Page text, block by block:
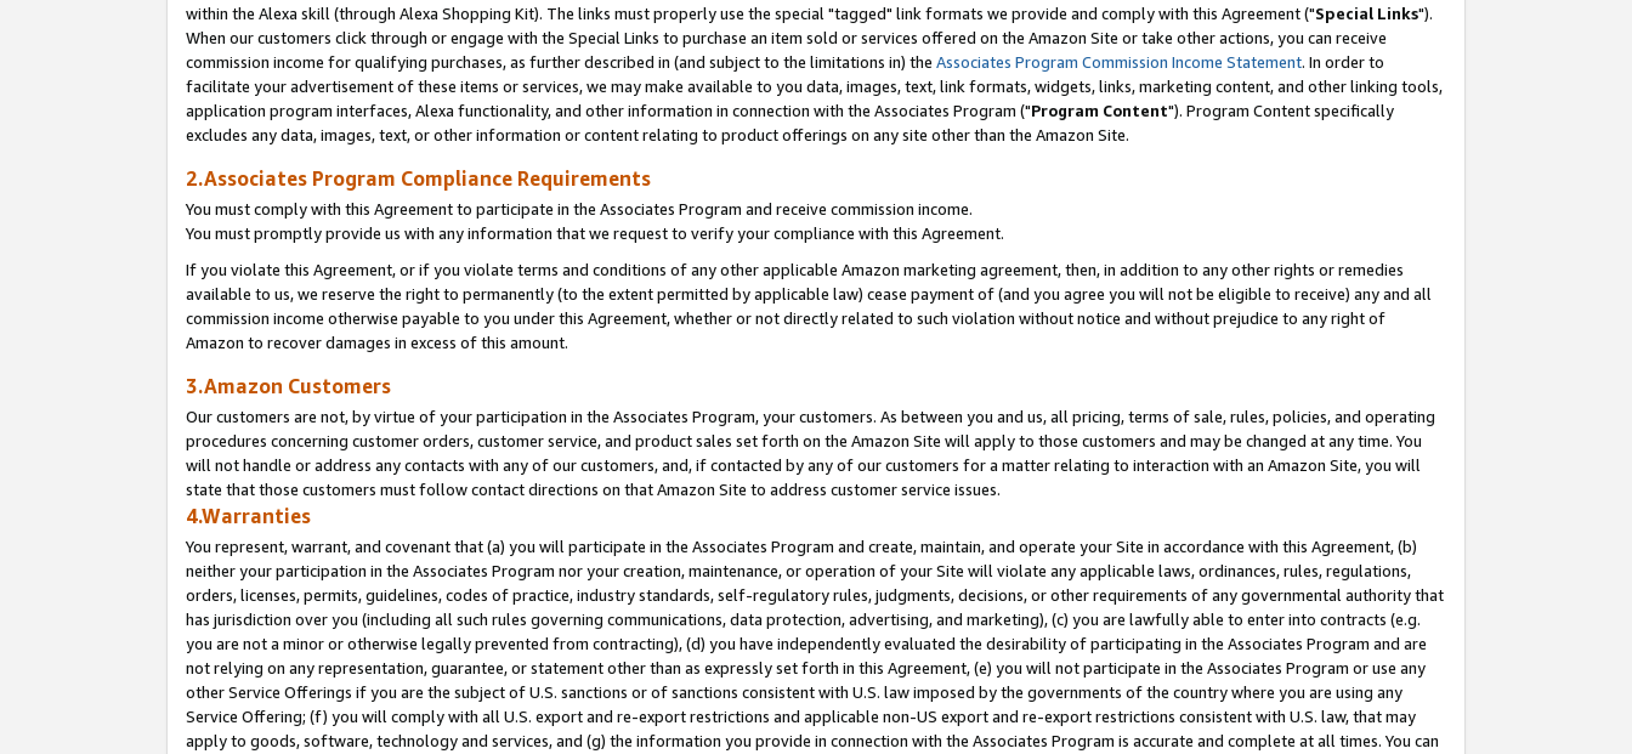
within the Alexa skill (through Alexa Shopping Kit). The links must properly use the special "tagged" link formats we provide and comply with this Agreement ("Special Links").
When our customers click through or engage with the Special Links to purchase an item sold or services offered on the Amazon Site or take other actions, you can receive
commission income for qualifying purchases, as further described in (and subject to the limitations in) the Associates Program Commission Income Statement. In order to
facilitate your advertisement of these items or services, we may make available to you data, images, text, link formats, widgets, links, marketing content, and other linking tools,
application program interfaces, Alexa functionality, and other information in connection with the Associates Program ("Program Content"). Program Content specifically
excludes any data, images, text, or other information or content relating to product offerings on any site other than the Amazon Site.
2.Associates Program Compliance Requirements
You must comply with this Agreement to participate in the Associates Program and receive commission income.
You must promptly provide us with any information that we request to verify your compliance with this Agreement.
If you violate this Agreement, or if you violate terms and conditions of any other applicable Amazon marketing agreement, then, in addition to any other rights or remedies
available to us, we reserve the right to permanently (to the extent permitted by applicable law) cease payment of (and you agree you will not be eligible to receive) any and all
commission income otherwise payable to you under this Agreement, whether or not directly related to such violation without notice and without prejudice to any right of
Amazon to recover damages in excess of this amount.
3.Amazon Customers
Our customers are not, by virtue of your participation in the Associates Program, your customers. As between you and us, all pricing, terms of sale, rules, policies, and operating
procedures concerning customer orders, customer service, and product sales set forth on the Amazon Site will apply to those customers and may be changed at any time. You
will not handle or address any contacts with any of our customers, and, if contacted by any of our customers for a matter relating to interaction with an Amazon Site, you will
state that those customers must follow contact directions on that Amazon Site to address customer service issues.
4.Warranties
You represent, warrant, and covenant that (a) you will participate in the Associates Program and create, maintain, and operate your Site in accordance with this Agreement, (b)
neither your participation in the Associates Program nor your creation, maintenance, or operation of your Site will violate any applicable laws, ordinances, rules, regulations,
orders, licenses, permits, guidelines, codes of practice, industry standards, self-regulatory rules, judgments, decisions, or other requirements of any governmental authority that
has jurisdiction over you (including all such rules governing communications, data protection, advertising, and marketing), (c) you are lawfully able to enter into contracts (e.g.
you are not a minor or otherwise legally prevented from contracting), (d) you have independently evaluated the desirability of participating in the Associates Program and are
not relying on any representation, guarantee, or statement other than as expressly set forth in this Agreement, (e) you will not participate in the Associates Program or use any
other Service Offerings if you are the subject of U.S. sanctions or of sanctions consistent with U.S. law imposed by the governments of the country where you are using any
Service Offering; (f) you will comply with all U.S. export and re-export restrictions and applicable non-US export and re-export restrictions consistent with U.S. law, that may
apply to goods, software, technology and services, and (g) the information you provide in connection with the Associates Program is accurate and complete at all times. You can